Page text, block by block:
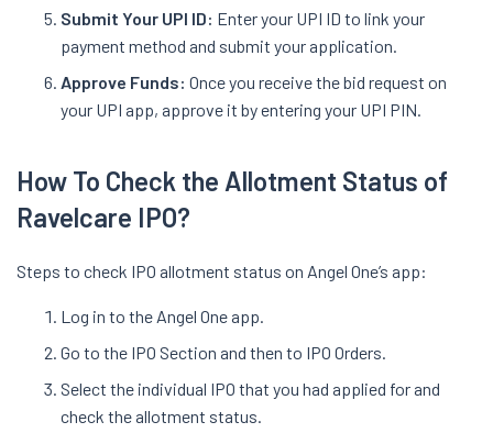
Submit Your UPI ID: Enter your UPI ID to link your
payment method and submit your application.
Approve Funds: Once you receive the bid request on
your UPI app, approve it by entering your UPI PIN.
How To Check the Allotment Status of
Ravelcare IPO?
Steps to check IPO allotment status on Angel One’s app:
Log in to the Angel One app.
Go to the IPO Section and then to IPO Orders.
Select the individual IPO that you had applied for and
check the allotment status.